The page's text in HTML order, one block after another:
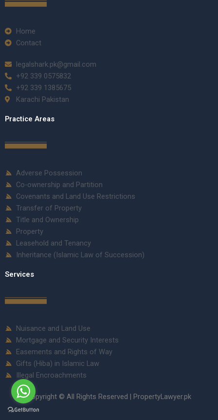
Home
Contact
legalshark.pk@gmail.com
+92 339 0575832
+92 339 1385675
Karachi Pakistan
Practice Areas
Adverse Possession
Co-ownership and Partition
Covenants and Land Use Restrictions
Transfer of Property
Title and Ownership
Property
Leasehold and Tenancy
Inheritance (Islamic Law of Succession)
Services
Nuisance and Land Use
Mortgage and Security Interests
Easements and Rights of Way
Gifts (Hiba) in Islamic Law
Illegal Encroachments
Copyright © All Rights Reserved | PropertyLawyer.pk